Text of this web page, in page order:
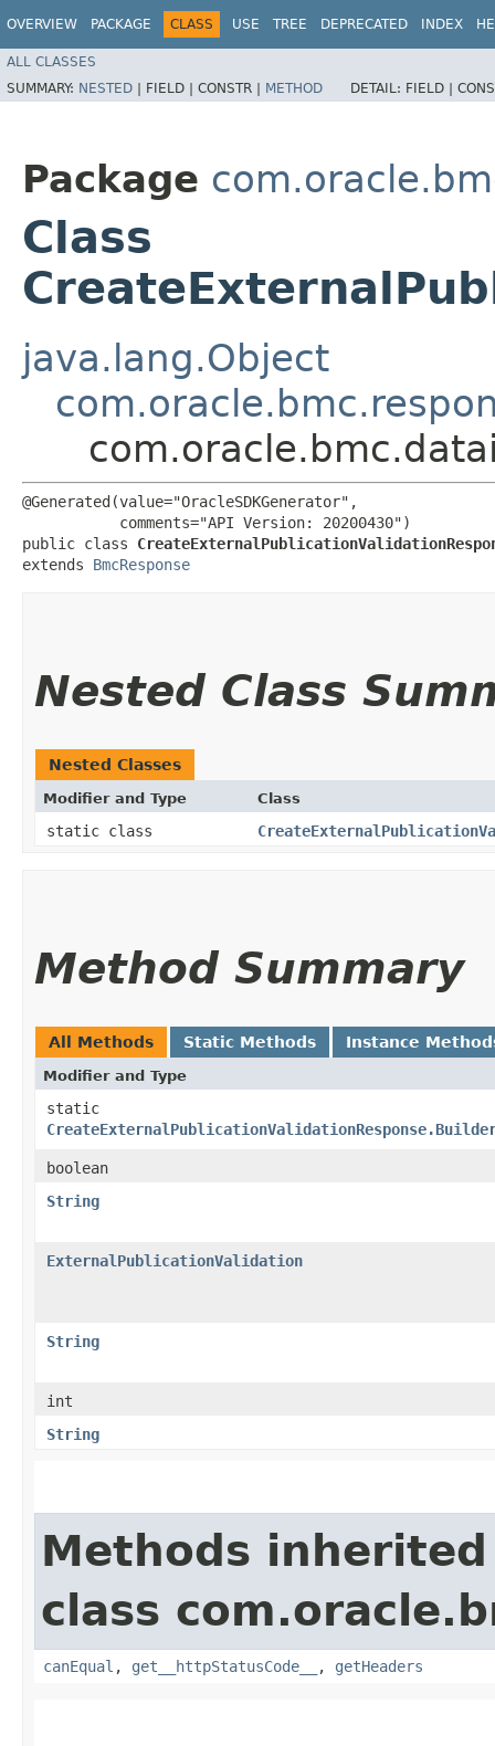
OVERVIEW PACKAGE CLASS USE TREE DEPRECATED INDEX
ALL CLASSES
SUMMARY: NESTED | FIELD | CONSTR | METHOD DETAIL: FIELD |
Package
Class
java.lang.Object
@Generated(value="OracleSDKGenerator",
           comments="API Version: 20200430")
public class
extends BmcResponse
Nested Class
Nested Classes
Modifier and Type Class
static class
Method Summary
All Methods Static Methods Instance
Modifier and Type
static
boolean
String
ExternalPublicationValidation
String
int
String
Methods
class
canEqual , get__httpStatusCode__ , getHeaders